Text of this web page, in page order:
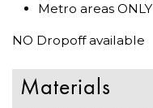
Metro areas ONLY
NO Dropoff available
Materials